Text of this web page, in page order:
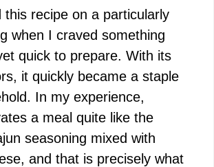
this recipe on a particularly
when I craved something
quick to prepare. With its
it quickly became a staple
In my experience,
a meal quite like the
seasoning mixed with
and that is precisely what